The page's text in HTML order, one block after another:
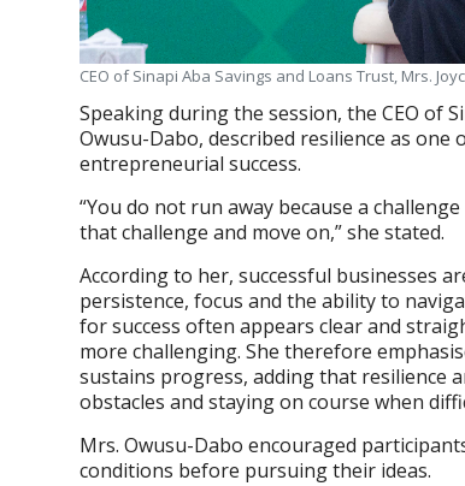
CEO of Sinapi Aba Savings and Loans Trust, Mrs.
Speaking during the session, the CEO of
Owusu-Dabo, described resilience as
entrepreneurial success.
“You do not run away because a
that challenge and move on,” she stated.
According to her, successful businesses
persistence, focus and the ability to
for success often appears clear and
more challenging. She therefore
sustains progress, adding that resilience
obstacles and staying on course when
Mrs. Owusu-Dabo encouraged
conditions before pursuing their ideas.